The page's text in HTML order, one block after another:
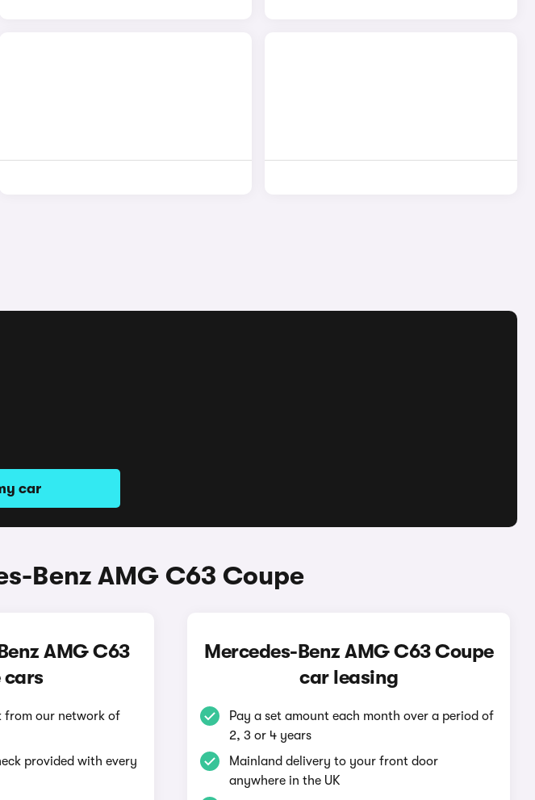
car
Benz AMG C63 Coupe
AMG C63
cars
from our network of
provided with every
Mercedes-Benz AMG C63 Coupe
car leasing
Pay a set amount each month over a period of
2, 3 or 4 years
Mainland delivery to your front door
anywhere in the UK